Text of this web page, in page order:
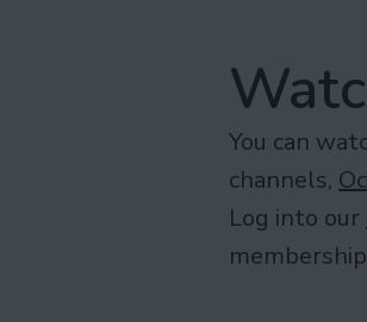
You can
channels,
Log into our